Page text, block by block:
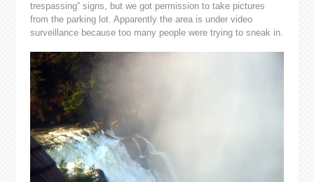
trespassing” signs, but we got permission to take pictures
from the parking lot. Apparently the area is under video
surveillance because too many people were trying to sneak in.